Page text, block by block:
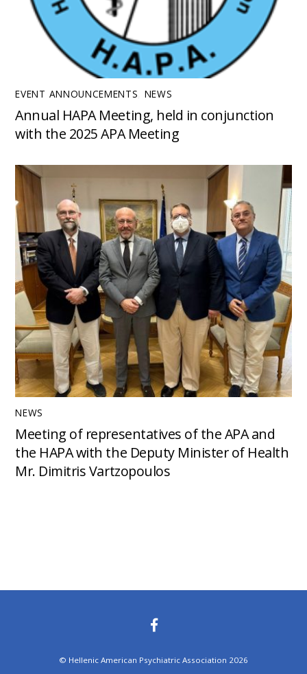
EVENT ANNOUNCEMENTS NEWS
Annual HAPA Meeting, held in conjunction
with the 2025 APA Meeting
NEWS
Meeting of representatives of the APA and
the HAPA with the Deputy Minister of Health
Mr. Dimitris Vartzopoulos
© Hellenic American Psychiatric Association 2026